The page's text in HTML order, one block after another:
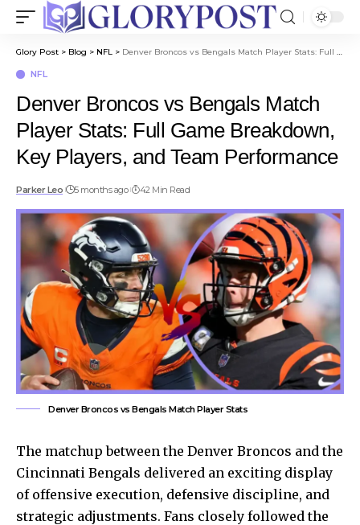
Glory Post > Blog > NFL > Denver Broncos vs Bengals Match Player Stats: Full Game Breakdown, Key Players, and Team Performance
NFL
Denver Broncos vs Bengals Match
Player Stats: Full Game Breakdown,
Key Players, and Team Performance
Parker Leo 5 months ago 42 Min Read
Denver Broncos vs Bengals Match Player Stats
The matchup between the Denver Broncos and the
Cincinnati Bengals delivered an exciting display
of offensive execution, defensive discipline, and
strategic adjustments. Fans closely followed the